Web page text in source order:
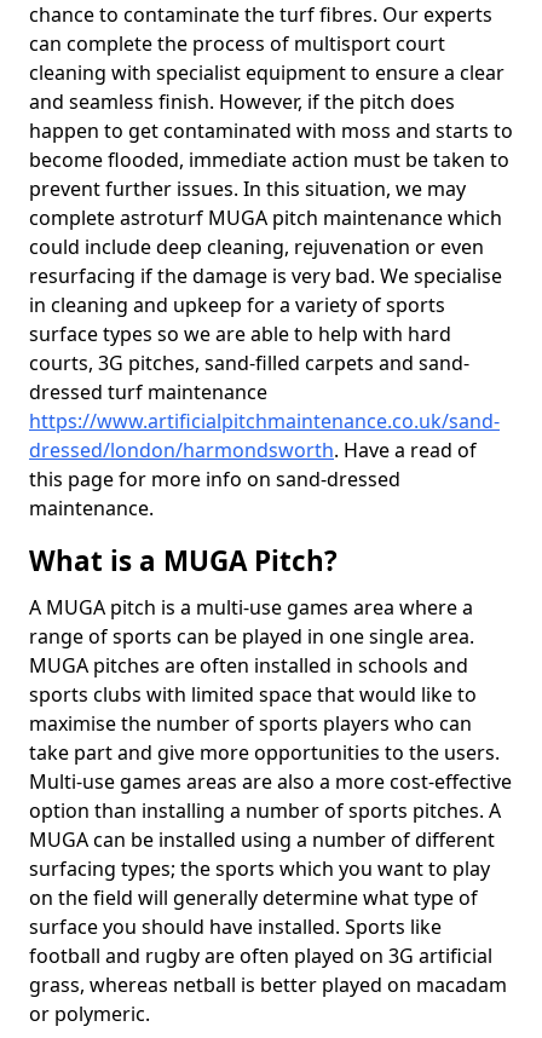
chance to contaminate the turf fibres. Our experts
can complete the process of multisport court
cleaning with specialist equipment to ensure a clear
and seamless finish. However, if the pitch does
happen to get contaminated with moss and starts to
become flooded, immediate action must be taken to
prevent further issues. In this situation, we may
complete astroturf MUGA pitch maintenance which
could include deep cleaning, rejuvenation or even
resurfacing if the damage is very bad. We specialise
in cleaning and upkeep for a variety of sports
surface types so we are able to help with hard
courts, 3G pitches, sand-filled carpets and sand-
dressed turf maintenance
https://www.artificialpitchmaintenance.co.uk/sand-
dressed/london/harmondsworth. Have a read of
this page for more info on sand-dressed
maintenance.
What is a MUGA Pitch?
A MUGA pitch is a multi-use games area where a
range of sports can be played in one single area.
MUGA pitches are often installed in schools and
sports clubs with limited space that would like to
maximise the number of sports players who can
take part and give more opportunities to the users.
Multi-use games areas are also a more cost-effective
option than installing a number of sports pitches. A
MUGA can be installed using a number of different
surfacing types; the sports which you want to play
on the field will generally determine what type of
surface you should have installed. Sports like
football and rugby are often played on 3G artificial
grass, whereas netball is better played on macadam
or polymeric.